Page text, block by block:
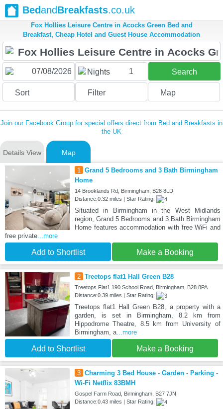
BedandBreakfasts.co.uk
Fox Hollies Leisure Centre in Acocks Green Bed and
Breakfast, Cheap Hotel and Guest House Accommodation
Nights 1 Search
Sort Filter Map
Join our Facebook Group for special offers direct from Bed and Breakfasts in
the UK
Details View Map
1 Grand 5 Bedrooms and 3 Bath Birmingham
Home
14 Brooklands Rd, Birmingham, B28 8LD
Distance:0.32 miles | Star Rating:
Situated in Birmingham in the West Midlands
region, Grand 5 Bedrooms and 3 Bath Birmingham
Home features accommodation with free WiFi and
free private...more
Add to Shortlist Make a Booking
2 Treetops flat1 Hall Green B28
Treetops Flat1 190 School Road, Birmingham, B28 8PA
Distance:0.39 miles | Star Rating:
Treetops flat1 Hall Green B28, a property with a
garden, is set in Birmingham, 8.2 km from
Hippodrome Theatre, 8.5 km from University of
Birmingham, a...more
Add to Shortlist Make a Booking
3 Charming 3 Bed House - Garden - Parking -
Wi-Fi Netflix 83BMH
Gospel Farm Road, Birmingham, B27 7JN
Distance:0.43 miles | Star Rating: